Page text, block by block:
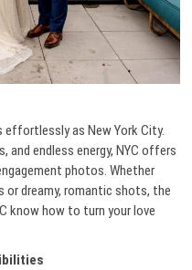
effortlessly as New York City.
and endless energy, NYC offers
photos. Whether
or dreamy, romantic shots, the
know how to turn your love